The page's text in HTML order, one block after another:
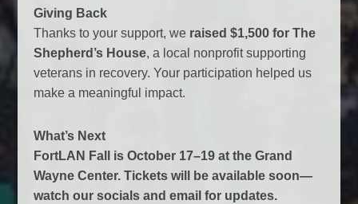
Giving Back
Thanks to your support, we raised $1,500 for The
Shepherd’s House, a local nonprofit supporting
veterans in recovery. Your participation helped us
make a meaningful impact.
What’s Next
FortLAN Fall is October 17–19 at the Grand
Wayne Center. Tickets will be available soon—
watch our socials and email for updates.